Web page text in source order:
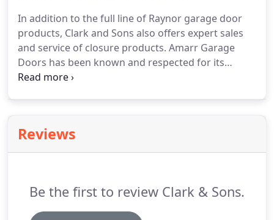
In addition to the full line of Raynor garage door
products, Clark and Sons also offers expert sales
and service of closure products. Amarr Garage
Doors has been known and respected for its
standard of excellence since 1951.
service.Amarr's commitment to quality has
allowed it to grow into one of the largest
Reviews
Be the first to review Clark & Sons.